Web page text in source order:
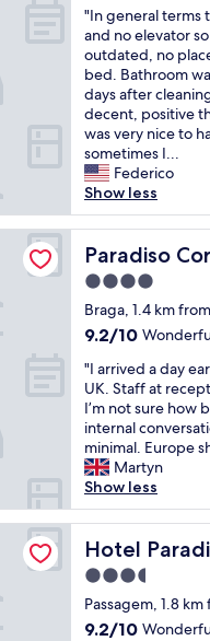
m
f
o
r
t
a
b
l
e
s
t
a
y
-
b
e
a
u
t
i
f
u
l
v
i
w
s
a
n
d
p
i
c
e
s
a
n
d
p
h
o
n
e
n
u
m
b
r
a
r
e
n
o
t
u
p
d
a
t
e
d
"
ã
o
,
p
e
r
t
o
d
a
p
r
a
a
o
s
f
i
c
i
e
n
t
e
p
a
r
a
n
ã
of
10,
Exceptional,
(61
reviews)
"
I
n
g
e
n
e
r
a
l
t
e
r
m
s
t
h
p
o
u
s
a
d
a
i
s
g
o
o
d
.
"In general terms
and no elevator
outdated, no
bed. Bathroom
days after
decent, positive
was very nice to
sometimes I...
Federico
Show less
Paradiso
Paradiso
4.0
star
property
Braga, 1.4 km
9.2
of
10,
Wonderful,
(382
reviews)
9.2/10
"
I
a
r
r
i
v
e
d
a
d
a
y
e
"I arrived a day
UK. Staff at
I’m not sure how
internal
minimal. Europe
Martyn
Show less
Hotel
Hotel Paradiso
3.5
star
property
Passagem, 1.8
9.2
9.2/10